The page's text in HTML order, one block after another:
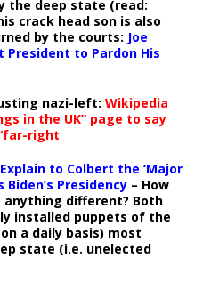
the deep state (read:
crack head son is also
by the courts: Joe
President to Pardon His
nazi-left: Wikipedia
in the UK” page to say
right
to Colbert the ‘Major
Biden’s Presidency – How
anything different? Both
installed puppets of the
a daily basis) most
state (i.e. unelected